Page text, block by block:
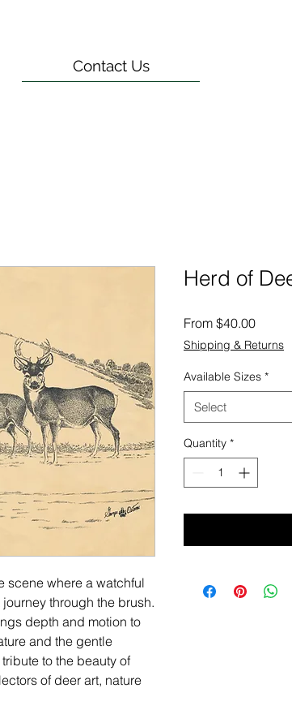
Contact Us
scene where a watchful
through the brush.
depth and motion to
and the gentle
to the beauty of
of deer art, nature
Herd of
From $40.00Sale
Price
Shipping & Returns
Available Sizes *
Select
Quantity *